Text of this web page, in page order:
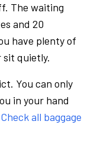
The waiting
and 20
have plenty of
sit quietly.
You can only
in your hand
Check all baggage